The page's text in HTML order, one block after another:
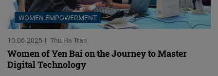
WOMEN EMPOWERMENT
10.06.2025 Thu Ha Tran
Women of Yen Bai on the Journey to Master
Digital Technology